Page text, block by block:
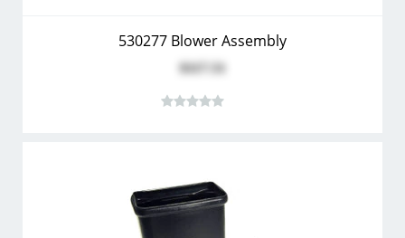
530277 Blower Assembly
$117.51